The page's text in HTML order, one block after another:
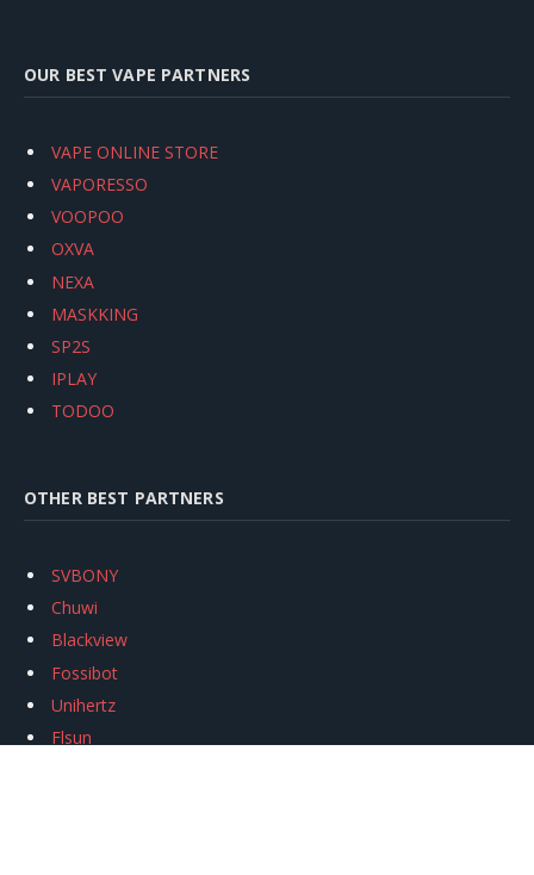
OUR BEST VAPE PARTNERS
VAPE ONLINE STORE
VAPORESSO
VOOPOO
OXVA
NEXA
MASKKING
SP2S
IPLAY
TODOO
OTHER BEST PARTNERS
SVBONY
Chuwi
Blackview
Fossibot
Unihertz
Flsun